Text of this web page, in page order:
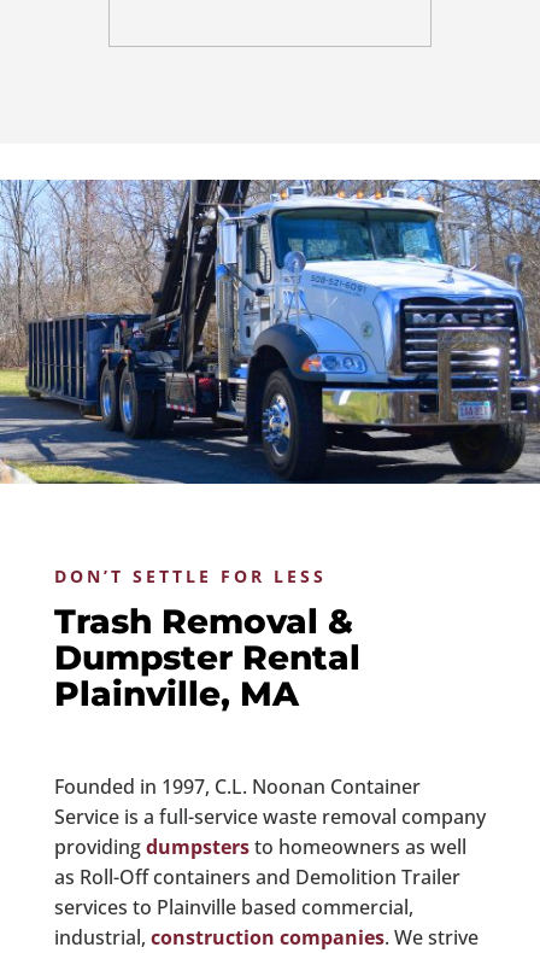
DON’T SETTLE FOR LESS
Trash Removal &
Dumpster Rental
Plainville, MA
Founded in 1997, C.L. Noonan Container
Service is a full-service waste removal company
providingdumpstersto homeowners as well
as Roll-Off containers and Demolition Trailer
services to Plainville based commercial,
industrial, construction companies. We strive